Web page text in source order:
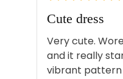
out
of
5
Cute dress
Very cute.
and it really
vibrant pattern